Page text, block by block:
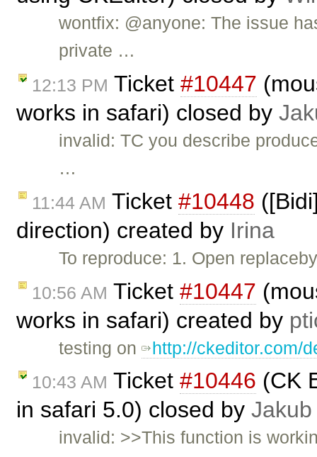
wontfix: @anyone: The issue
private …
12:13 PM Ticket #10447
works in safari) closed by
invalid: TC you describe
…
11:44 AM Ticket #10448
direction) created by Irina
To reproduce: 1. Open
10:56 AM Ticket #10447
works in safari) created by
testing on http://ckeditor.com/
10:43 AM Ticket #10446 (CK
in safari 5.0) closed by Jakub
invalid: >>This function is